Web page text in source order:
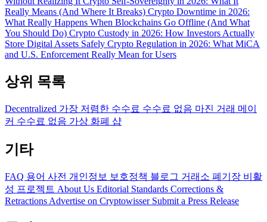
Really Means (And Where It Breaks) Crypto Downtime in 2026:
What Really Happens When Blockchains Go Offline (And What
You Should Do) Crypto Custody in 2026: How Investors Actually
Store Digital Assets Safely Crypto Regulation in 2026: What MiCA
and U.S. Enforcement Really Mean for Users
상위 목록
Decentralized 가장 저렴한 수수료 수수료 없음 마진 거래 메이
커 수수료 없음 가상 화폐 샵
기타
FAQ 용어 사전 개인정보 보호정책 블로그 거래소 폐기장 비활
성 프로젝트 About Us Editorial Standards Corrections &
Retractions Advertise on Cryptowisser Submit a Press Release